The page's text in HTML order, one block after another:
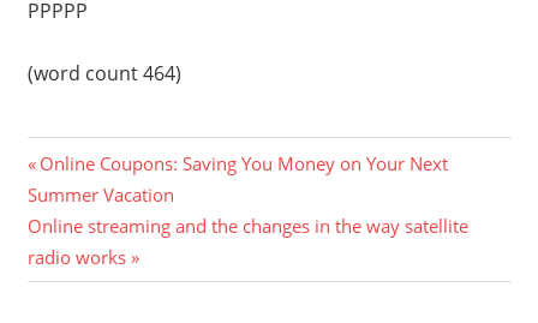
PPPPP
(word count 464)
Post
navigation
Previous
Post:
Online Coupons: Saving You Money on Your Next
Summer Vacation
Next
Post:
Online streaming and the changes in the way satellite
radio works